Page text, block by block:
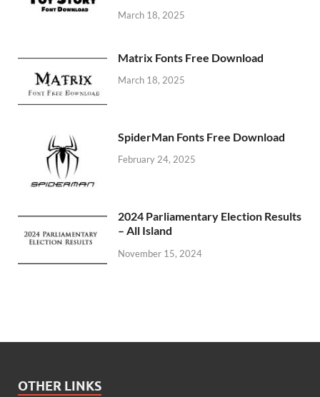
March 18, 2025
Matrix Fonts Free Download
March 18, 2025
SpiderMan Fonts Free Download
February 24, 2025
2024 Parliamentary Election Results
– All Island
November 15, 2024
OTHER LINKS